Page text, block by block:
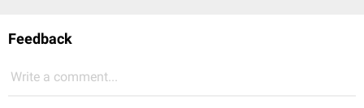
Feedback
Write a comment...